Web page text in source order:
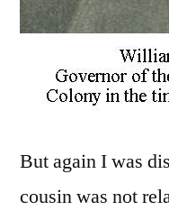
But again I was
cousin was not